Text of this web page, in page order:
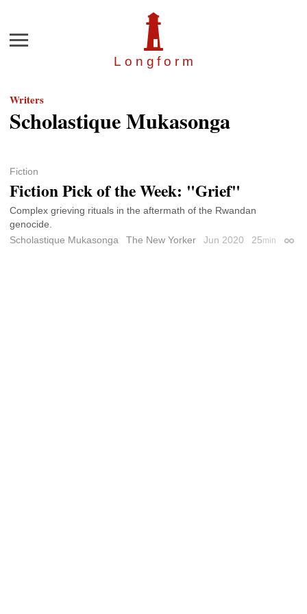
Longfor m
Menu
Writers
Scholastique Mukasonga
Fiction
Fiction Pick of the Week: "Grief"
Complex grieving rituals in the aftermath of the Rwandan
genocide.
Scholastique Mukasonga
The New Yorker Jun 2020 25min